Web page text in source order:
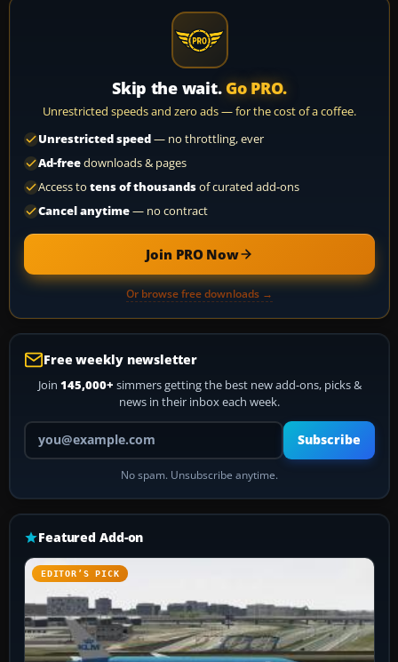
Skip the wait. Go PRO.
Unrestricted speeds and zero ads — for the cost of a coffee.
Unrestricted speed— no throttling, ever
Ad-freedownloads & pages
Access to tens of thousandsof curated add-ons
Cancel anytime— no contract
Join PRO Now
Or browse free downloads →
Free weekly newsletter
Join 145,000+ simmers getting the best new add-ons, picks &
news in their inbox each week.
Your email address
Subscribe
No spam. Unsubscribe anytime.
Featured Add-on
EDITOR’S PICK